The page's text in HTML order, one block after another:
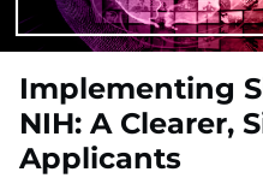
Implementing
NIH: A Clearer,
Applicants